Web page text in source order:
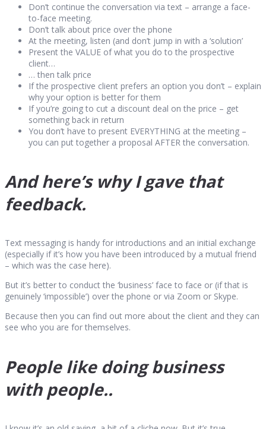
Don’t continue the conversation via text – arrange a face-
to-face meeting.
Don’t talk about price over the phone
At the meeting, listen (and don’t jump in with a ‘solution’
Present the VALUE of what you do to the prospective
client…
… then talk price
If the prospective client prefers an option you don’t – explain
why your option is better for them
If you’re going to cut a discount deal on the price – get
something back in return
You don’t have to present EVERYTHING at the meeting –
you can put together a proposal AFTER the conversation.
And here’s why I gave that
feedback.
Text messaging is handy for introductions and an initial exchange
(especially if it’s how you have been introduced by a mutual friend
– which was the case here).
But it’s better to conduct the ‘business’ face to face or (if that is
genuinely ‘impossible’) over the phone or via Zoom or Skype.
Because then you can find out more about the client and they can
see who you are for themselves.
People like doing business
with people..